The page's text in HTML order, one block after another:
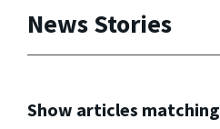
News Stories
Show articles matching